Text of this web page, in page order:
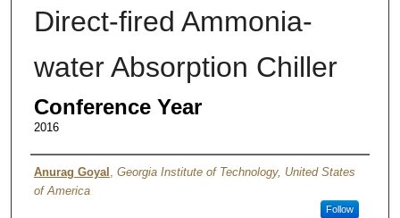
Direct-fired Ammonia-
water Absorption Chiller
Conference Year
2016
Authors
Anurag Goyal
Georgia Institute of Technology, United States
of America
Follow